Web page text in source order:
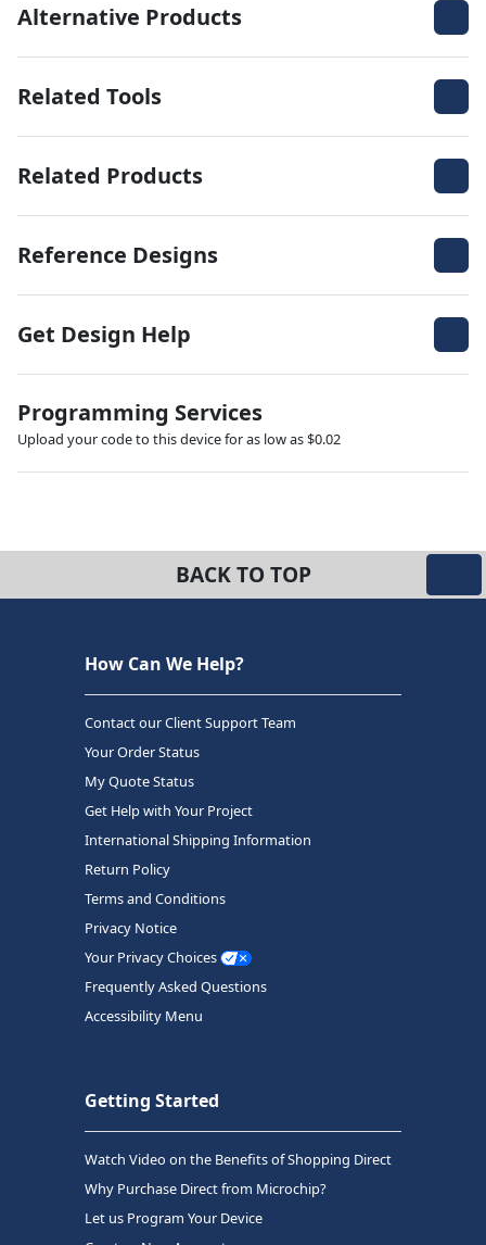
Alternative Products
Related Tools
Related Products
Reference Designs
Get Design Help
Programming Services
Upload your code to this device for as low as $0.02
BACK TO TOP
How Can We Help?
Contact our Client Support Team
Your Order Status
My Quote Status
Get Help with Your Project
International Shipping Information
Return Policy
Terms and Conditions
Privacy Notice
Your Privacy Choices
Frequently Asked Questions
Accessibility Menu
Getting Started
Watch Video on the Benefits of Shopping Direct
Why Purchase Direct from Microchip?
Let us Program Your Device